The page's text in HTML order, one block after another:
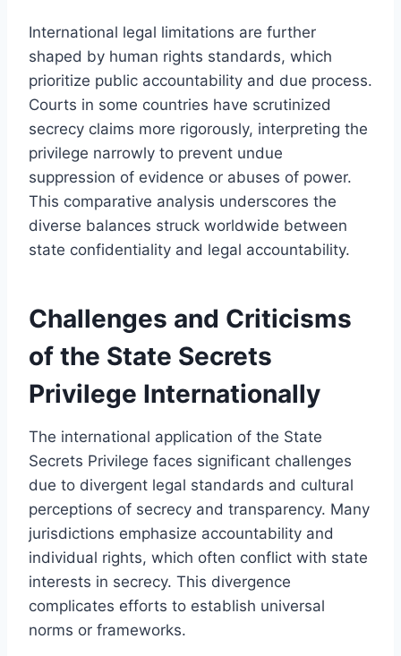
International legal limitations are further
shaped by human rights standards, which
prioritize public accountability and due process.
Courts in some countries have scrutinized
secrecy claims more rigorously, interpreting the
privilege narrowly to prevent undue
suppression of evidence or abuses of power.
This comparative analysis underscores the
diverse balances struck worldwide between
state confidentiality and legal accountability.
Challenges and Criticisms
of the State Secrets
Privilege Internationally
The international application of the State
Secrets Privilege faces significant challenges
due to divergent legal standards and cultural
perceptions of secrecy and transparency. Many
jurisdictions emphasize accountability and
individual rights, which often conflict with state
interests in secrecy. This divergence
complicates efforts to establish universal
norms or frameworks.